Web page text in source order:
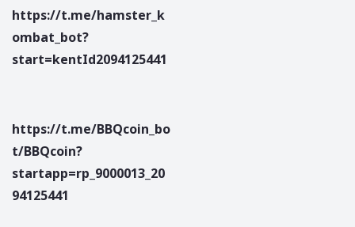
https://t.me/hamster_k
ombat_bot?
start=kentId2094125441
https://t.me/BBQcoin_bo
t/BBQcoin?
startapp=rp_9000013_20
94125441